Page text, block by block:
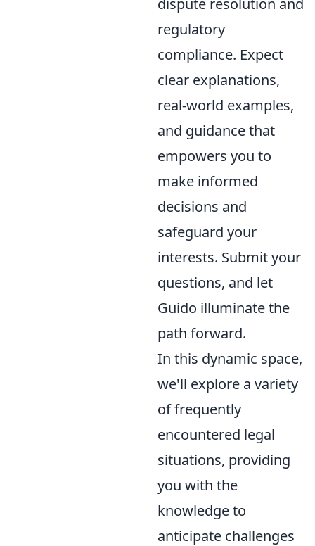
dispute resolution and
regulatory
compliance. Expect
clear explanations,
real-world examples,
and guidance that
empowers you to
make informed
decisions and
safeguard your
interests. Submit your
questions, and let
Guido illuminate the
path forward.
In this dynamic space,
we'll explore a variety
of frequently
encountered legal
situations, providing
you with the
knowledge to
anticipate challenges